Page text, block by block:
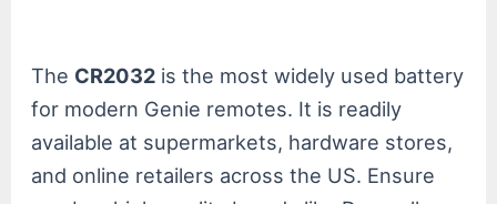
The CR2032 is the most widely used battery
for modern Genie remotes. It is readily
available at supermarkets, hardware stores,
and online retailers across the US. Ensure